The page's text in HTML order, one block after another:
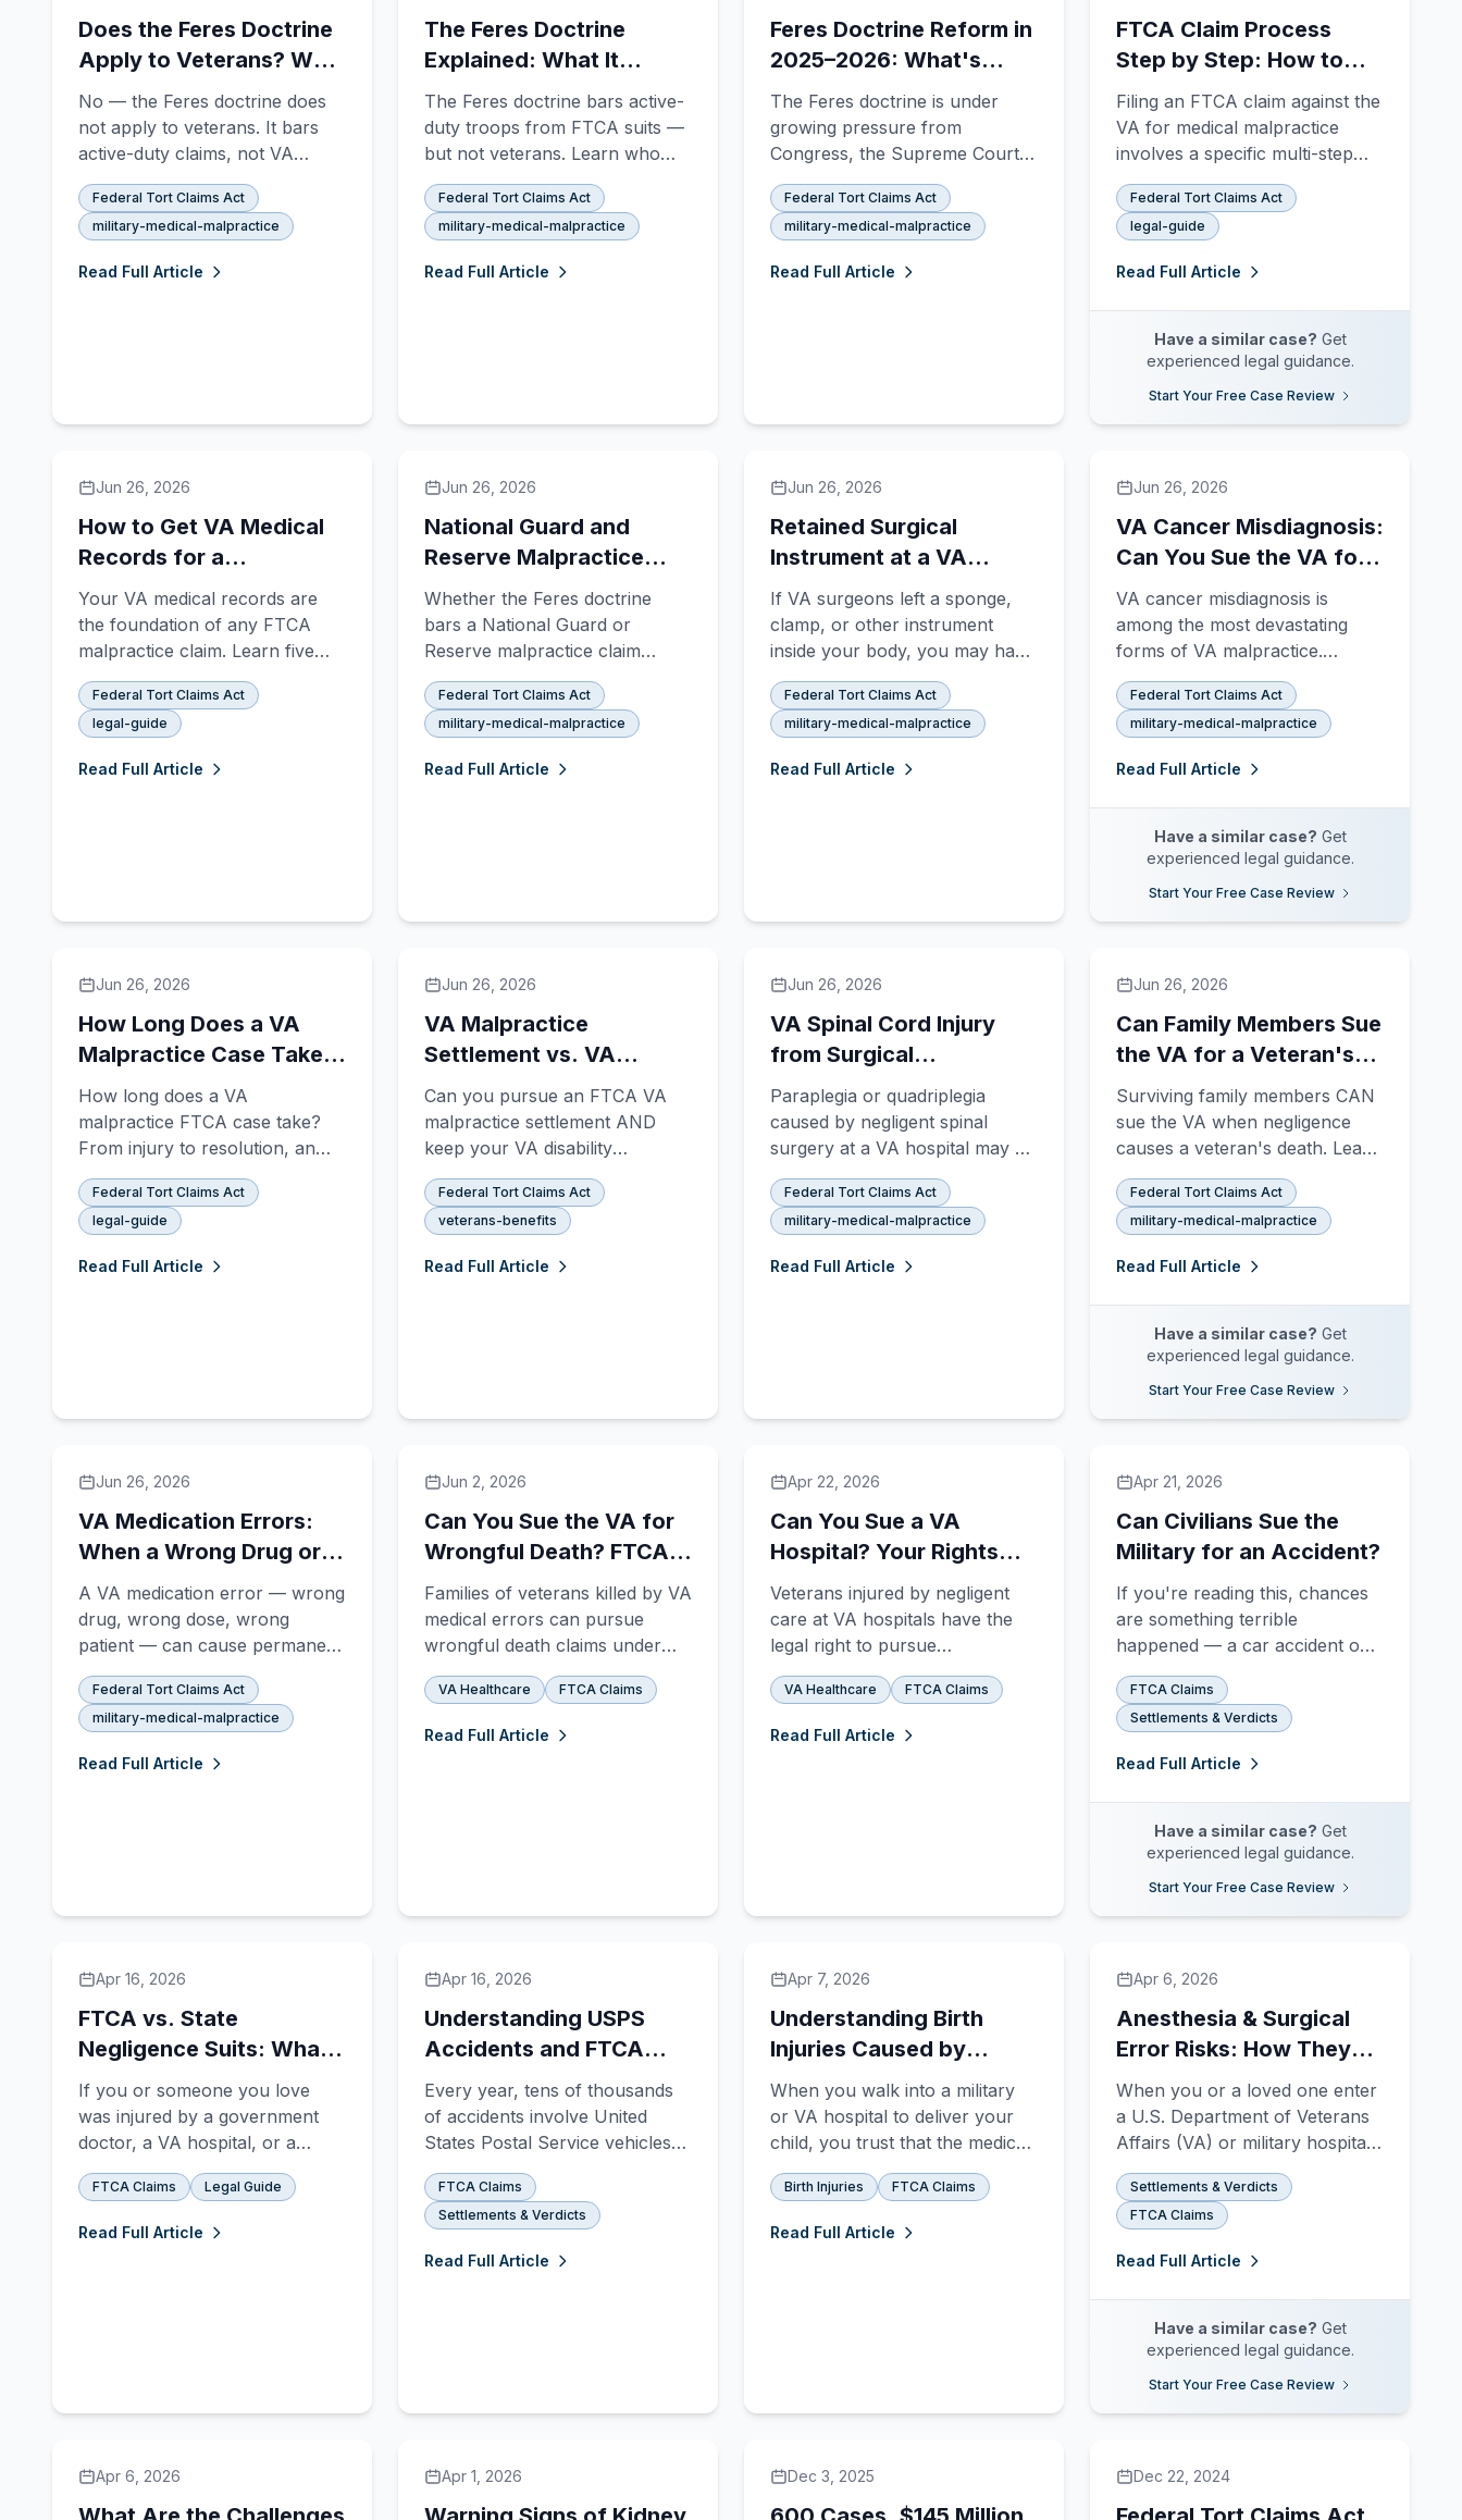
Does the Feres Doctrine
Apply to Veterans? Why
Discharged Veterans
Can Sue the VA
No — the Feres doctrine does
not apply to veterans. It bars
active-duty claims, not VA
malpractice suits by discharged
servicemembers. Here is the
legal basis and what actually
Federal Tort Claims Act
military-medical-malpractice
Read Full Article
The Feres Doctrine
Explained: What It
Means for Military
Malpractice Claims
The Feres doctrine bars active-
duty troops from FTCA suits —
but not veterans. Learn who
can sue the VA for medical
malpractice, what the 2020
NDAA changed, and how to
Federal Tort Claims Act
military-medical-malpractice
Read Full Article
Feres Doctrine Reform in
2025–2026: What's
Changing for Military
Malpractice
The Feres doctrine is under
growing pressure from
Congress, the Supreme Court,
and advocates. Here is what
has changed, what the 2020
NDAA did, and what still needs
Federal Tort Claims Act
military-medical-malpractice
Read Full Article
FTCA Claim Process
Step by Step: How to
Sue the VA for Medical
Malpractice
Filing an FTCA claim against the
VA for medical malpractice
involves a specific multi-step
administrative and litigation
process. This guide walks
through every stage — from
Federal Tort Claims Act
legal-guide
Read Full Article
Have a similar case? Get
experienced legal guidance.
Start Your Free Case Review
Jun 26, 2026
How to Get VA Medical
Records for a
Malpractice Case
Your VA medical records are
the foundation of any FTCA
malpractice claim. Learn five
ways to obtain them —
including MyHealtheVet, VA
Form 10-5345, FOIA, and
Federal Tort Claims Act
legal-guide
Read Full Article
Jun 26, 2026
National Guard and
Reserve Malpractice
Claims: Does Feres
Apply?
Whether the Feres doctrine
bars a National Guard or
Reserve malpractice claim
depends entirely on duty status
at the time of injury. Here is
how Title 10 vs. Title 32 orders
Federal Tort Claims Act
military-medical-malpractice
Read Full Article
Jun 26, 2026
Retained Surgical
Instrument at a VA
Hospital: FTCA
Malpractice Claims
If VA surgeons left a sponge,
clamp, or other instrument
inside your body, you may have
an FTCA malpractice claim.
Learn about res ipsa loquitur,
the discovery rule, and what
Federal Tort Claims Act
military-medical-malpractice
Read Full Article
Jun 26, 2026
VA Cancer Misdiagnosis:
Can You Sue the VA for
Delayed Diagnosis?
VA cancer misdiagnosis is
among the most devastating
forms of VA malpractice.
Veterans with delayed lung,
colorectal, prostate, or skin
cancer diagnoses may have a
Federal Tort Claims Act
military-medical-malpractice
Read Full Article
Have a similar case? Get
experienced legal guidance.
Start Your Free Case Review
Jun 26, 2026
How Long Does a VA
Malpractice Case Take?
FTCA Timeline Explained
How long does a VA
malpractice FTCA case take?
From injury to resolution, an
administrative settlement
typically takes 18–30 months,
while contested litigation can
timeline.
Federal Tort Claims Act
legal-guide
Read Full Article
Jun 26, 2026
VA Malpractice
Settlement vs. VA
Disability Benefits: Can
You Get Both?
Can you pursue an FTCA VA
malpractice settlement AND
keep your VA disability
benefits? Yes — but the rules
for FTCA vs. § 1151 benefits are
complex.
Federal Tort Claims Act
veterans-benefits
Read Full Article
Jun 26, 2026
VA Spinal Cord Injury
from Surgical
Negligence: FTCA
Malpractice Claims
Paraplegia or quadriplegia
caused by negligent spinal
surgery at a VA hospital may be
compensable under the Federal
Tort Claims Act. Learn what
constitutes surgical negligence,
to file an FTCA claim.
Federal Tort Claims Act
military-medical-malpractice
Read Full Article
Jun 26, 2026
Can Family Members Sue
the VA for a Veteran's
Wrongful Death?
Surviving family members CAN
sue the VA when negligence
causes a veteran's death. Learn
who can file, what damages are
available, and the 2-year FTCA
deadline.
Federal Tort Claims Act
military-medical-malpractice
Read Full Article
Have a similar case? Get
experienced legal guidance.
Start Your Free Case Review
Jun 26, 2026
VA Medication Errors:
When a Wrong Drug or
Dose Becomes FTCA
Malpractice
A VA medication error — wrong
drug, wrong dose, wrong
patient — can cause permanent
injury or death. Veterans
harmed by VA pharmacy
mistakes may have a strong
Federal Tort Claims Act
military-medical-malpractice
Read Full Article
Jun 2, 2026
Can You Sue the VA for
Wrongful Death? FTCA
Claims Guide
Families of veterans killed by VA
medical errors can pursue
wrongful death claims under
the Federal Tort Claims Act.
Here's how the process
actually works.
VA Healthcare FTCA Claims
Read Full Article
Apr 22, 2026
Can You Sue a VA
Hospital? Your Rights
Under the FTCA
Veterans injured by negligent
care at VA hospitals have the
legal right to pursue
compensation under the
Federal Tort Claims Act. Learn
the filing process, critical
VA Healthcare FTCA Claims
Read Full Article
Apr 21, 2026
Can Civilians Sue the
Military for an Accident?
If you're reading this, chances
are something terrible
happened — a car accident on
a military base, a surgical error
at a VA hospital, a training
exercise gone wrong that
signed up to serve. And now
you're wondering whether the
most powerful institution on
earth can actual
FTCA Claims
Settlements & Verdicts
Read Full Article
Have a similar case? Get
experienced legal guidance.
Start Your Free Case Review
Apr 16, 2026
FTCA vs. State
Negligence Suits: What
Sets Them Apart?
If you or someone you love
was injured by a government
doctor, a VA hospital, or a
military medical provider, you're
probably staring down one of
the most confusing questions in
FTCA Claims Legal Guide
Read Full Article
Apr 16, 2026
Understanding USPS
Accidents and FTCA
Claims
Every year, tens of thousands
of accidents involve United
States Postal Service vehicles
— and if you or someone you
love was hurt in one of them,
you're probably discovering
government is nothing like suing
FTCA Claims
Settlements & Verdicts
Read Full Article
Apr 7, 2026
Understanding Birth
Injuries Caused by
Placental Abruption
When you walk into a military
or VA hospital to deliver your
child, you trust that the medical
staff is prepared for any
emergency. You assume they
are watching the monitors,
Birth Injuries FTCA Claims
Read Full Article
Apr 6, 2026
Anesthesia & Surgical
Error Risks: How They
Happen and How You
Can Fight Back
When you or a loved one enter
a U.S. Department of Veterans
Affairs (VA) or military hospital
for surgery, you trust that the
medical team will protect you
when you are most vulnerable.
shouldn't have to fight for your
life in an operating room. Yet, at
Archuleta Law F
Settlements & Verdicts
FTCA Claims
Read Full Article
Have a similar case? Get
experienced legal guidance.
Start Your Free Case Review
Apr 6, 2026 Apr 1, 2026 Dec 3, 2025 Dec 22, 2024